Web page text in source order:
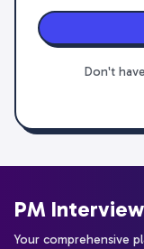
Don't
PM
Your comprehensive